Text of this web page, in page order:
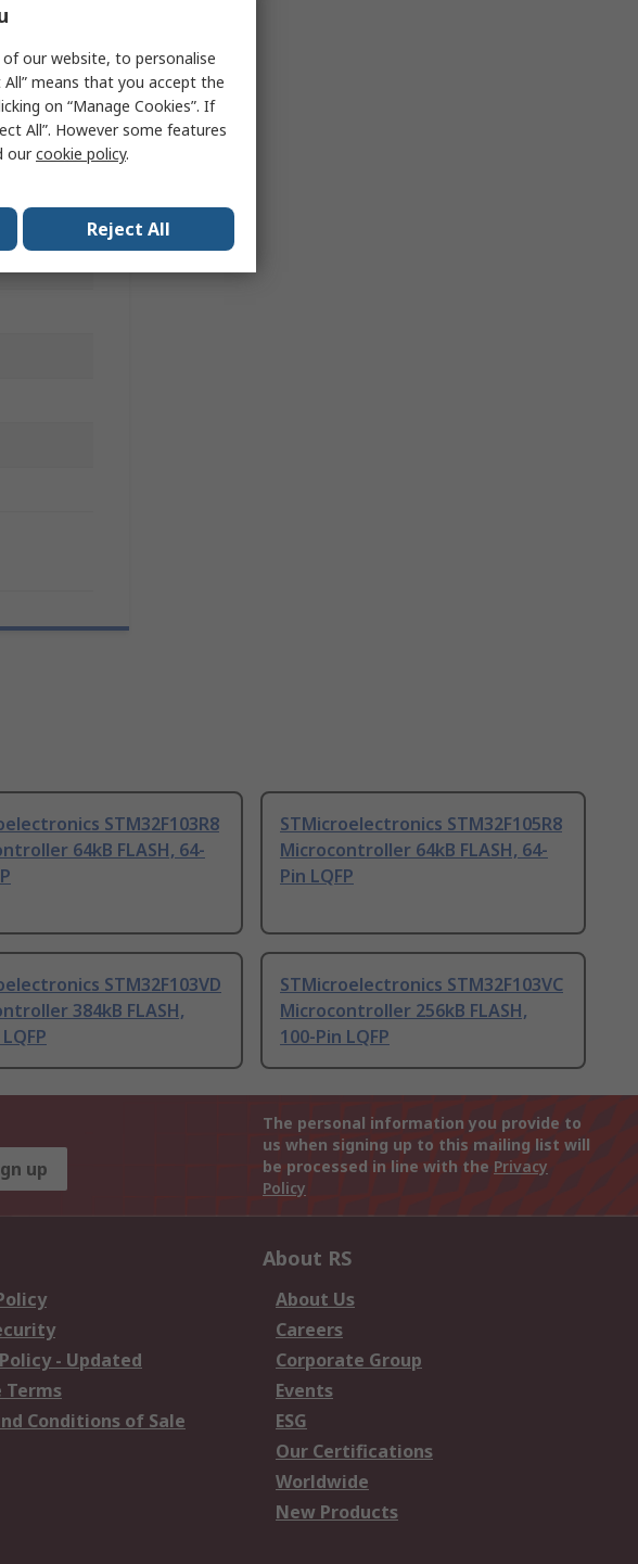
STM32F103R8
64kB FLASH, 64-
STMicroelectronics STM32F105R8
Microcontroller 64kB FLASH, 64-
Pin LQFP
STM32F103VD
384kB FLASH,
STMicroelectronics STM32F103VC
Microcontroller 256kB FLASH,
100-Pin LQFP
up
The personal information you provide to
us when signing up to this mailing list will
be processed in line with the Privacy
Policy
- Updated
Terms
Conditions of Sale
About RS
About Us
Careers
Corporate Group
Events
ESG
Our Certifications
Worldwide
New Products
our website, to personalise
means that you accept the
on “Manage Cookies”. If
All”. However some features
ourcookie policy.
Reject All